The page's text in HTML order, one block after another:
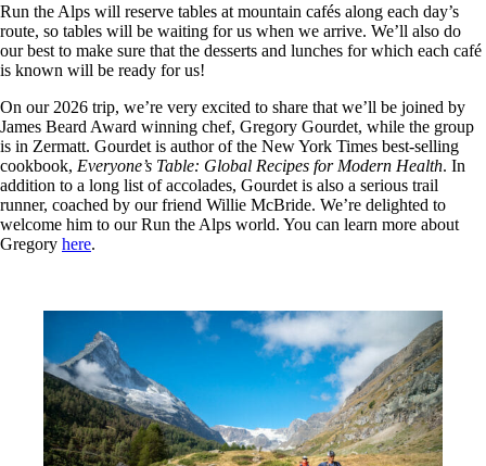
Run the Alps will reserve tables at mountain cafés along each day’s
route, so tables will be waiting for us when we arrive. We’ll also do
our best to make sure that the desserts and lunches for which each café
is known will be ready for us!
On our 2026 trip, we’re very excited to share that we’ll be joined by
James Beard Award winning chef, Gregory Gourdet, while the group
is in Zermatt. Gourdet is author of the New York Times best-selling
cookbook, Everyone’s Table: Global Recipes for Modern Health. In
addition to a long list of accolades, Gourdet is also a serious trail
runner, coached by our friend Willie McBride. We’re delighted to
welcome him to our Run the Alps world. You can learn more about
Gregory here.